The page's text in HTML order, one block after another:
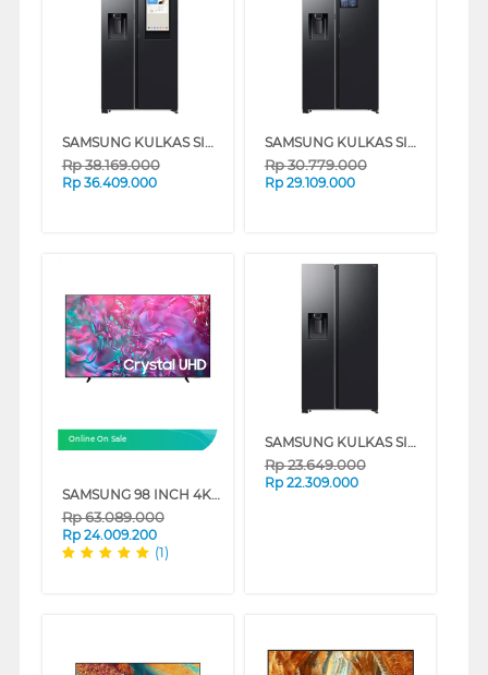
SAMSUNG KULKAS SIDE BY SIDE REFRIGERATOR BESPOKE AI SBS FAMILY HUB 641L RS90F65ANFSE
Rp38.169.000
Rp 36.409.000
SAMSUNG KULKAS SIDE BY SIDE REFRIGERATOR BESPOKE AI SBS 641L RS90F65DNFSE
Rp30.779.000
Rp 29.109.000
Online On Sale
SAMSUNG 98 INCH 4K CRYSTAL UHD SMART TV UA98DU9000KXXD
Rp63.089.000
Rp 24.009.200
(1)
SAMSUNG KULKAS SIDE BY SIDE REFRIGERATOR BESPOKE AI SBS 660L RS70F65KNFSE
Rp23.649.000
Rp 22.309.000